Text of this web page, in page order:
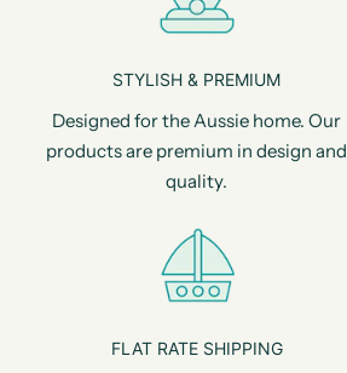
STYLISH & PREMIUM
Designed for the Aussie home. Our
products are premium in design and
quality.
FLAT RATE SHIPPING